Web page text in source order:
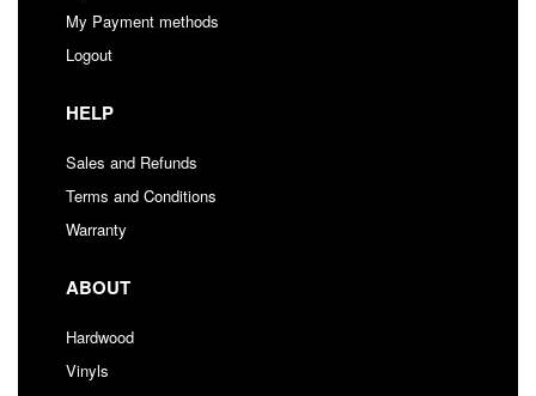
My Payment methods
Logout
HELP
Sales and Refunds
Terms and Conditions
Warranty
ABOUT
Hardwood
Vinyls